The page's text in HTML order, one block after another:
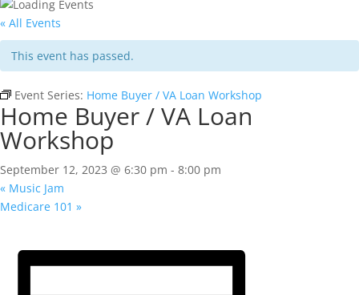
« All Events
This event has passed.
Event Series: Home Buyer / VA Loan Workshop
Home Buyer / VA Loan
Workshop
September 12, 2023 @ 6:30 pm - 8:00 pm
« Music Jam
Medicare 101 »